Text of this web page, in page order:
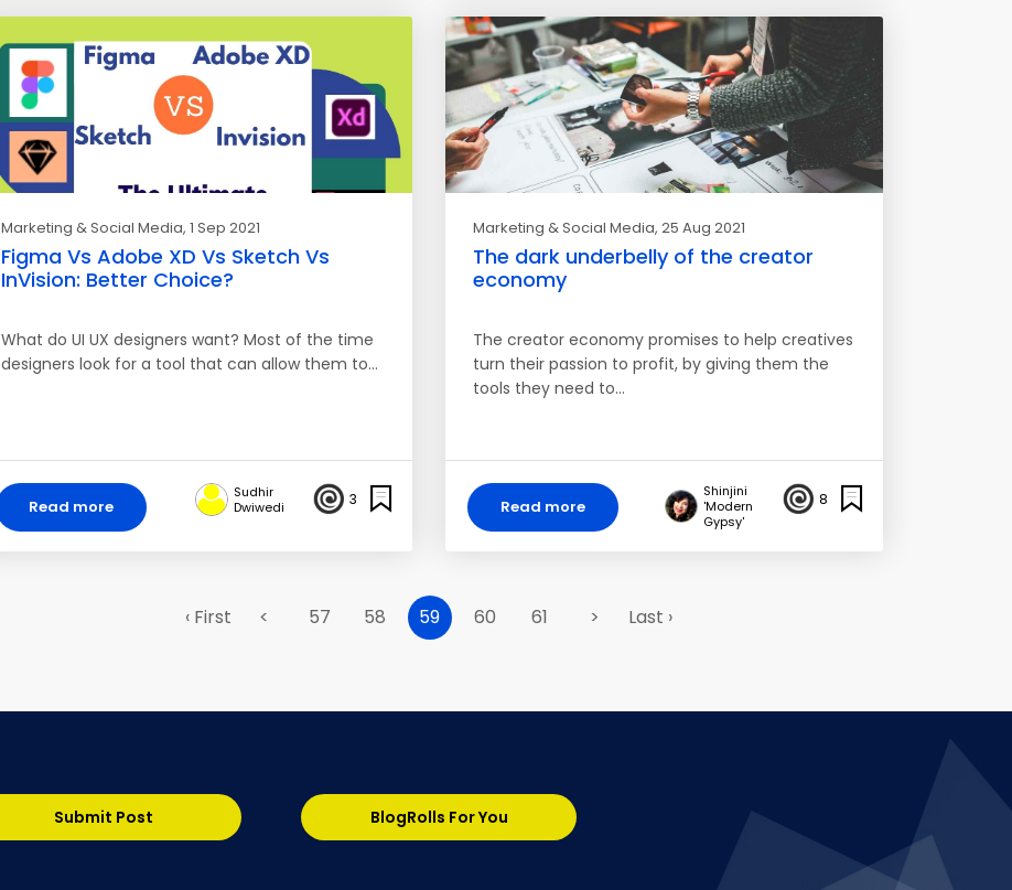
Marketing & Social Media, 1 Sep 2021
Figma Vs Adobe XD Vs Sketch Vs
InVision: Better Choice?
What do UI UX designers want? Most of the time
designers look for a tool that can allow them to…
Read more
Sudhir
Dwiwedi
3
Marketing & Social Media, 25 Aug 2021
The dark underbelly of the creator
economy
The creator economy promises to help creatives
turn their passion to profit, by giving them the
tools they need to…
Read more
Shinjini
'Modern
Gypsy'
8
‹ First < 57 58 59 60 61 > Last ›
Submit Post BlogRolls For You